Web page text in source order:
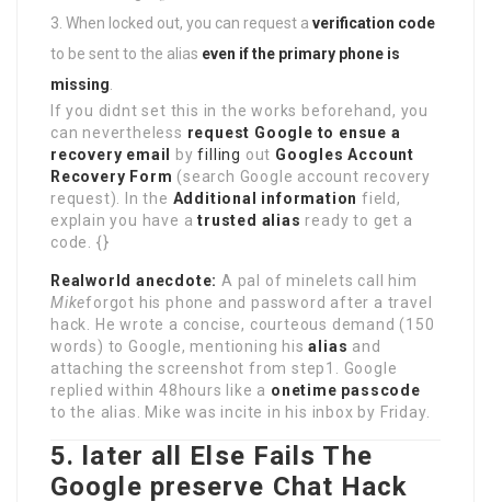
When locked out, you can request a verification code
to be sent to the alias even if the primary phone is
missing
If you didnt set this in the works beforehand, you
can nevertheless request Google to ensue a
recovery email
byfilling out Googles Account
Recovery Form (search Google account recovery
request). In the Additional information field,
explain you have atrusted alias ready to get a
code. {}
Realworld anecdote: A pal of minelets call him
Mikeforgot his phone and password after a travel
hack. He wrote a concise, courteous demand (150
words) to Google, mentioning hisalias and
attaching the screenshot from step1. Google
replied within 48hours like a onetime passcode
to the alias. Mike was incite in his inbox by Friday.
5. later all Else Fails The
Google preserve Chat Hack